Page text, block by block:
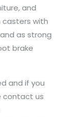
and
with
as strong
brake
and if you
contact us